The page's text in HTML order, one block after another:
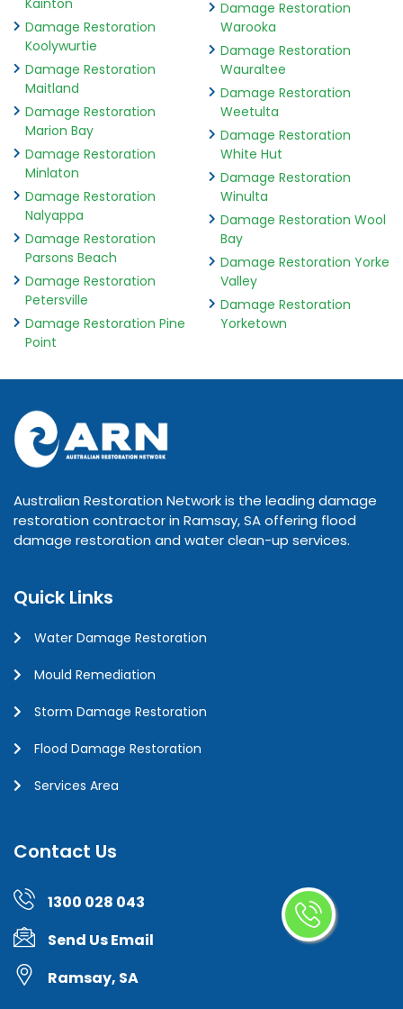
Kainton
Damage Restoration
Koolywurtie
Damage Restoration
Maitland
Damage Restoration
Marion Bay
Damage Restoration
Minlaton
Damage Restoration
Nalyappa
Damage Restoration
Parsons Beach
Damage Restoration
Petersville
Damage Restoration Pine
Point
Damage Restoration
Warooka
Damage Restoration
Wauraltee
Damage Restoration
Weetulta
Damage Restoration
White Hut
Damage Restoration
Winulta
Damage Restoration Wool
Bay
Damage Restoration Yorke
Valley
Damage Restoration
Yorketown
Australian Restoration Network is the leading damage
restoration contractor in Ramsay, SA offering flood
damage restoration and water clean-up services.
Quick Links
Water Damage Restoration
Mould Remediation
Storm Damage Restoration
Flood Damage Restoration
Services Area
Contact Us
1300 028 043
Send Us Email
Ramsay, SA